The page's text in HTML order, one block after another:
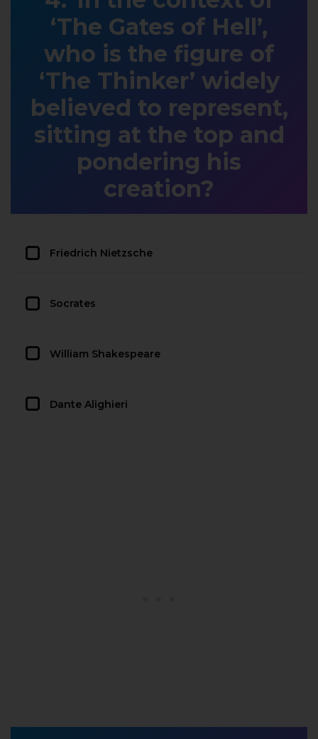
‘The Gates of Hell’,
who is the figure of
‘The Thinker’ widely
believed to represent,
sitting at the top and
pondering his
creation?
Friedrich Nietzsche
Socrates
William Shakespeare
Dante Alighieri